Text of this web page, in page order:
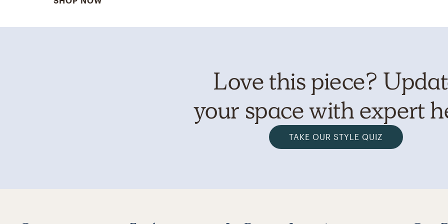
Love this piece?
your space with expert
TAKE OUR STYLE QUIZ